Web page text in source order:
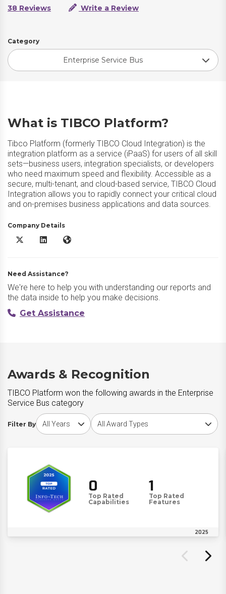
38 Reviews
Write a Review
Category
Enterprise Service Bus
What is TIBCO Platform?
Tibco Platform (formerly TIBCO Cloud Integration) is the
integration platform as a service (iPaaS) for users of all skill
sets—business users, integration specialists, or developers
who need maximum speed and flexibility. Accessible as a
secure, multi-tenant, and cloud-based service, TIBCO Cloud
Integration allows you to rapidly connect your critical cloud
and on-premises business applications and data sources.
Company Details
TIBCO Platform X/Twitter
TIBCO Platform LinkedIn
TIBCO Platform Website
Need Assistance?
We're here to help you with understanding our reports and
the data inside to help you make decisions.
Get Assistance
Awards & Recognition
TIBCO Platform won the following awards in the Enterprise
Service Bus category
Filter By
Choose award yearChoose award type
0
Top Rated
Capabilities
1
Top Rated
Features
2025